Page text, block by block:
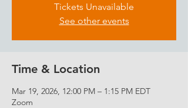
Tickets Unavailable
See other events
Time & Location
Mar 19, 2026, 12:00 PM – 1:15 PM EDT
Zoom